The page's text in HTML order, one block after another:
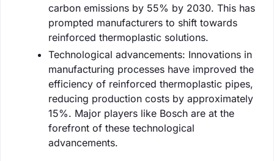
carbon emissions by 55% by 2030. This has
prompted manufacturers to shift towards
reinforced thermoplastic solutions.
Technological advancements: Innovations in
manufacturing processes have improved the
efficiency of reinforced thermoplastic pipes,
reducing production costs by approximately
15%. Major players like Bosch are at the
forefront of these technological
advancements.